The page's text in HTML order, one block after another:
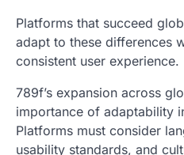
Platforms that succeed
adapt to these differences
consistent user experience.
789f’s expansion across
importance of adaptability
Platforms must consider
usability standards, and